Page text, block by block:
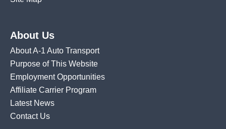
About Us
About A-1 Auto Transport
Purpose of This Website
Employment Opportunities
Affiliate Carrier Program
Latest News
Contact Us